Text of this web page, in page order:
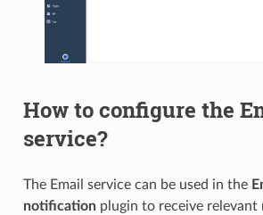
How to configure the
service?
The Email service can be used in the
notificationplugin to receive relevant